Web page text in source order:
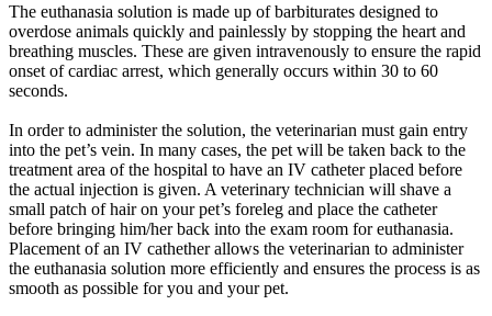
The euthanasia solution is made up of barbiturates designed to
overdose animals quickly and painlessly by stopping the heart and
breathing muscles. These are given intravenously to ensure the rapid
onset of cardiac arrest, which generally occurs within 30 to 60
seconds.
In order to administer the solution, the veterinarian must gain entry
into the pet’s vein. In many cases, the pet will be taken back to the
treatment area of the hospital to have an IV catheter placed before
the actual injection is given. A veterinary technician will shave a
small patch of hair on your pet’s foreleg and place the catheter
before bringing him/her back into the exam room for euthanasia.
Placement of an IV cathether allows the veterinarian to administer
the euthanasia solution more efficiently and ensures the process is as
smooth as possible for you and your pet.